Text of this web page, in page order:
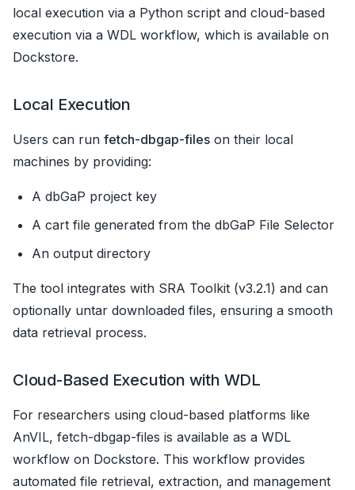
local execution via a Python script and cloud-based
execution via a WDL workflow, which is available on
Dockstore.
Local Execution
Users can run fetch-dbgap-files on their local
machines by providing:
A dbGaP project key
A cart file generated from the dbGaP File Selector
An output directory
The tool integrates with SRA Toolkit (v3.2.1) and can
optionally untar downloaded files, ensuring a smooth
data retrieval process.
Cloud-Based Execution with WDL
For researchers using cloud-based platforms like
AnVIL, fetch-dbgap-files is available as a WDL
workflow on Dockstore. This workflow provides
automated file retrieval, extraction, and management